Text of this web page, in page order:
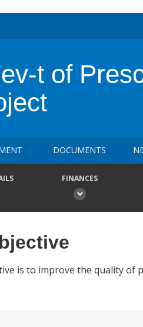
t of
DOCUMENTS
FINANCES
is to improve the quality of